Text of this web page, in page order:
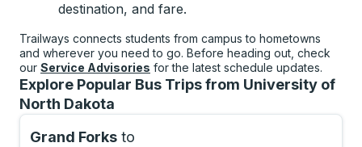
destination, and fare.
Trailways connects students from campus to hometowns
and wherever you need to go. Before heading out, check
our Service Advisories for the latest schedule updates.
Explore Popular Bus Trips from University of
North Dakota
Grand Forks to